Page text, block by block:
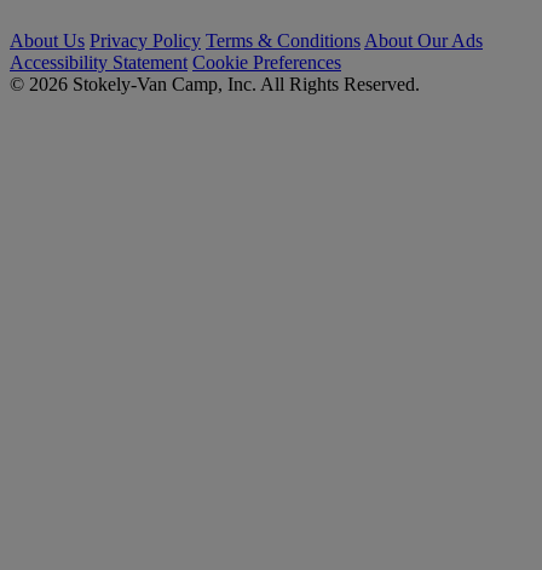
About Us Privacy Policy Terms & Conditions About Our Ads
Accessibility Statement Cookie Preferences
© 2026 Stokely-Van Camp, Inc. All Rights Reserved.